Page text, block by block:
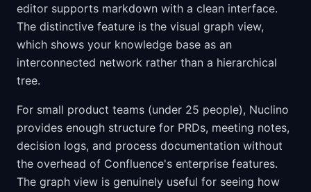
editor supports markdown with a clean interface.
The distinctive feature is the visual graph view,
which shows your knowledge base as an
interconnected network rather than a hierarchical
tree.
For small product teams (under 25 people), Nuclino
provides enough structure for PRDs, meeting notes,
decision logs, and process documentation without
the overhead of Confluence's enterprise features.
The graph view is genuinely useful for seeing how